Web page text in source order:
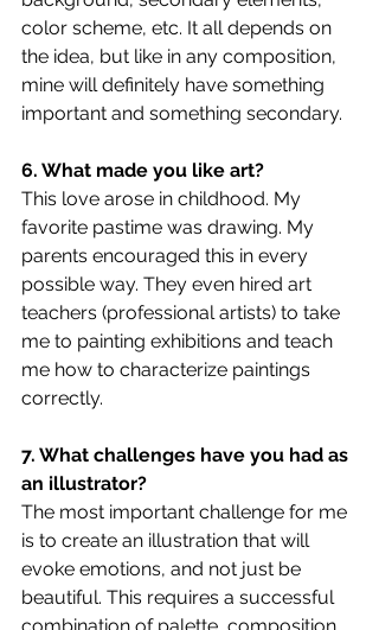
color scheme, etc. It all depends on
the idea, but like in any composition,
mine will definitely have something
important and something secondary.
6. What made you like art?
This love arose in childhood. My
favorite pastime was drawing. My
parents encouraged this in every
possible way. They even hired art
teachers (professional artists) to take
me to painting exhibitions and teach
me how to characterize paintings
correctly.
7. What challenges have you had as
an illustrator?
The most important challenge for me
is to create an illustration that will
evoke emotions, and not just be
beautiful. This requires a successful
combination of palette, composition,